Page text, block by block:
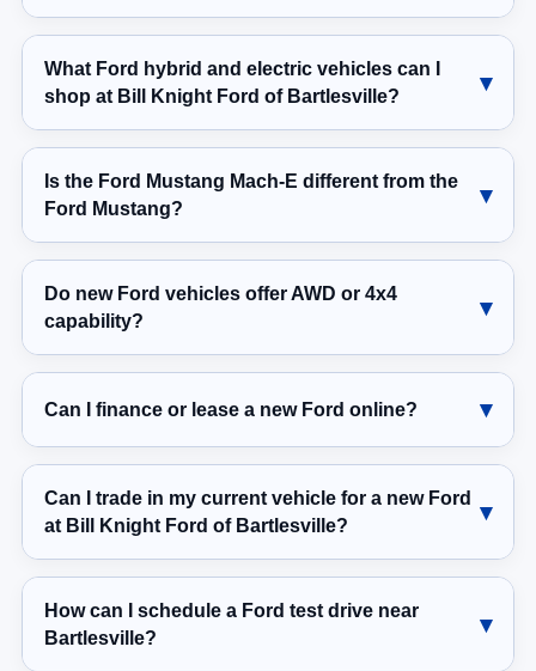
What Ford hybrid and electric vehicles can I
shop at Bill Knight Ford of Bartlesville?
Is the Ford Mustang Mach-E different from the
Ford Mustang?
Do new Ford vehicles offer AWD or 4x4
capability?
Can I finance or lease a new Ford online?
Can I trade in my current vehicle for a new Ford
at Bill Knight Ford of Bartlesville?
How can I schedule a Ford test drive near
Bartlesville?